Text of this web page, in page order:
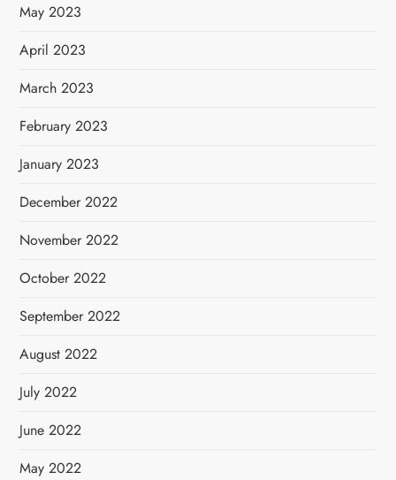
May 2023
April 2023
March 2023
February 2023
January 2023
December 2022
November 2022
October 2022
September 2022
August 2022
July 2022
June 2022
May 2022